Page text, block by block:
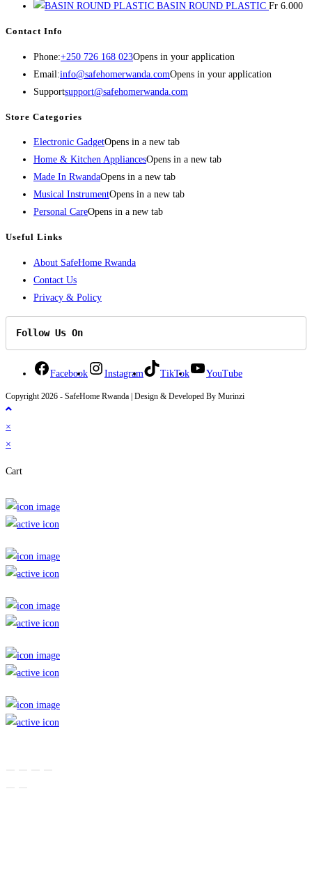
BASIN ROUND PLASTIC Fr 6.000
Contact Info
Phone:+250 726 168 023Opens in your application
Email:info@safehomerwanda.comOpens in your application
Supportsupport@safehomerwanda.com
Store Categories
Electronic GadgetOpens in a new tab
Home & Kitchen AppliancesOpens in a new tab
Made In RwandaOpens in a new tab
Musical InstrumentOpens in a new tab
Personal CareOpens in a new tab
Useful Links
About SafeHome Rwanda
Contact Us
Privacy & Policy
Follow Us On
Facebook Instagram TikTok YouTube
Copyright 2026 - SafeHome Rwanda | Design & Developed By Murinzi
×
×
Cart